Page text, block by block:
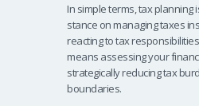
In simple terms, tax planning
stance on managing taxes
reacting to tax
means assessing your
strategically reducing tax
boundaries.